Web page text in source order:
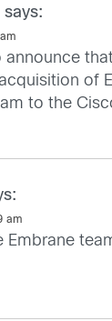
says:
announce
of
to the
am
Embrane